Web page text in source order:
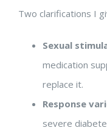
Two clarifications I
Sexual
medication
replace it.
Response
severe